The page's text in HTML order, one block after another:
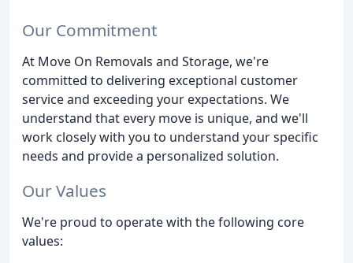
Our Commitment
At Move On Removals and Storage, we're
committed to delivering exceptional customer
service and exceeding your expectations. We
understand that every move is unique, and we'll
work closely with you to understand your specific
needs and provide a personalized solution.
Our Values
We're proud to operate with the following core
values: